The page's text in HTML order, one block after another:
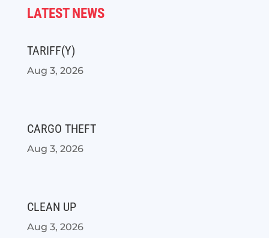
LATEST NEWS
TARIFF(Y)
Aug 3, 2026
CARGO THEFT
Aug 3, 2026
CLEAN UP
Aug 3, 2026